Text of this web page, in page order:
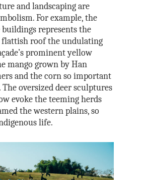
and landscaping are
For example, the
represents the
roof the undulating
prominent yellow
mango grown by Han
and the corn so important
The oversized deer sculptures
evoke the teeming herds
the western plains, so
life.